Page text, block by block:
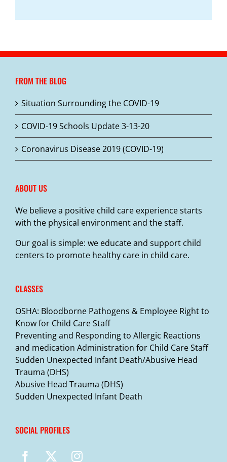
FROM THE BLOG
Situation Surrounding the COVID-19
COVID-19 Schools Update 3-13-20
Coronavirus Disease 2019 (COVID-19)
ABOUT US
We believe a positive child care experience starts
with the physical environment and the staff.
Our goal is simple: we educate and support child
centers to promote healthy care in child care.
CLASSES
OSHA: Bloodborne Pathogens & Employee Right to
Know for Child Care Staff
Preventing and Responding to Allergic Reactions
and medication Administration for Child Care Staff
Sudden Unexpected Infant Death/Abusive Head
Trauma (DHS)
Abusive Head Trauma (DHS)
Sudden Unexpected Infant Death
SOCIAL PROFILES